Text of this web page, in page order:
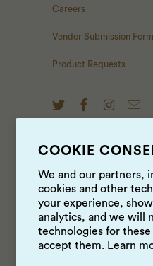
COOKIE
We and our partners,
cookies and other
your experience,
analytics, and we will
technologies for these
accept them. Learn
Careers
Vendor Submission Form
Product Requests
NEWS & UPDATES
Sign up to get the latest
more …